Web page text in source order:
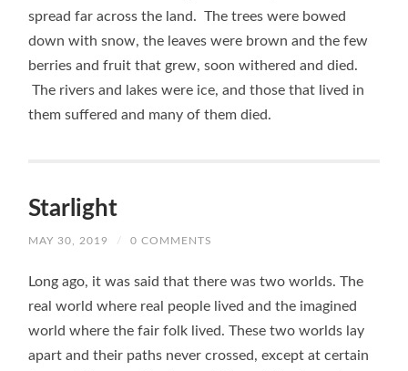
spread far across the land. The trees were bowed
down with snow, the leaves were brown and the few
berries and fruit that grew, soon withered and died.
The rivers and lakes were ice, and those that lived in
them suffered and many of them died.
Starlight
MAY 30, 2019 / 0 COMMENTS
Long ago, it was said that there was two worlds. The
real world where real people lived and the imagined
world where the fair folk lived. These two worlds lay
apart and their paths never crossed, except at certain